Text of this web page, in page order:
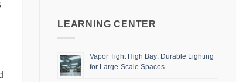
LEARNING CENTER
Vapor Tight High Bay: Durable Lighting
for Large-Scale Spaces